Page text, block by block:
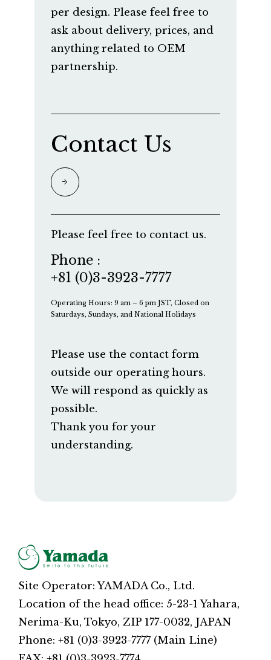
per design. Please feel free to
ask about delivery, prices, and
anything related to OEM
partnership.
Contact Us
Please feel free to contact us.
Phone :
+81 (0)3-3923-7777
Operating Hours: 9 am – 6 pm JST, Closed on
Saturdays, Sundays, and National Holidays
Please use the contact form
outside our operating hours.
We will respond as quickly as
possible.
Thank you for your
understanding.
Site Operator: YAMADA Co., Ltd.
Location of the head office: 5-23-1 Yahara,
Nerima-Ku, Tokyo, ZIP 177-0032, JAPAN
Phone: +81 (0)3-3923-7777 (Main Line)